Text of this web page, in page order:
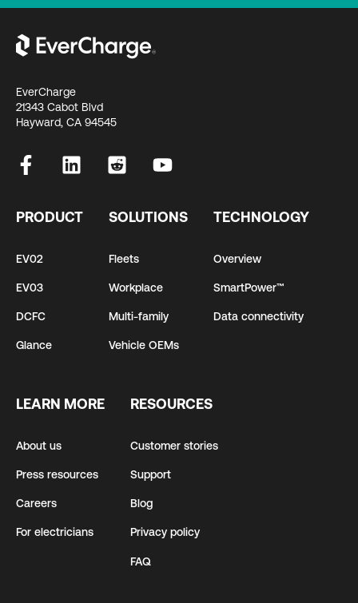
EverCharge
21343 Cabot Blvd
Hayward, CA 94545
PRODUCT
EV02
EV03
DCFC
Glance
SOLUTIONS
Fleets
Workplace
Multi-family
Vehicle OEMs
TECHNOLOGY
Overview
SmartPower™
Data connectivity
LEARN MORE
About us
Press resources
Careers
For electricians
RESOURCES
Customer stories
Support
Blog
Privacy policy
FAQ